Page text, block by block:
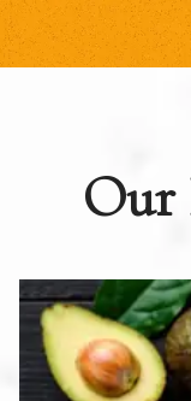
Our